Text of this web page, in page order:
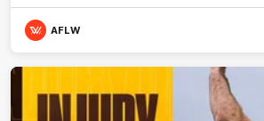
come before us and embracing our
And always playing with the energy and
Hawks faithful proud, OUR WAY. To all the
AFLW